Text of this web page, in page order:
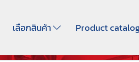
เลือกสินค้า Product